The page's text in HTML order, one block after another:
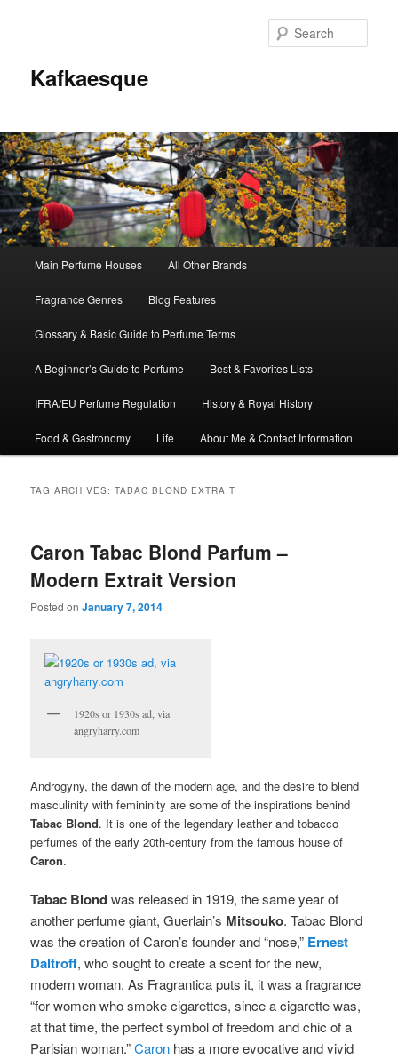
Kafkaesque
Skip
to
primary
content
Skip
to
secondary
content
Main Perfume Houses All Other Brands
Fragrance Genres Blog Features
Glossary & Basic Guide to Perfume Terms
A Beginner’s Guide to Perfume Best & Favorites Lists
IFRA/EU Perfume Regulation History & Royal History
Food & Gastronomy Life About Me & Contact Information
TAG ARCHIVES:TABAC BLOND EXTRAIT
Caron Tabac Blond Parfum –
Modern Extrait Version
Posted onJanuary 7, 2014
1920s or 1930s ad, via
angryharry.com
Androgyny, the dawn of the modern age, and the desire to blend
masculinity with femininity are some of the inspirations behind
Tabac Blond. It is one of the legendary leather and tobacco
perfumes of the early 20th-century from the famous house of
Caron.
Tabac Blondwas released in 1919, the same year of
another perfume giant, Guerlain’s Mitsouko. Tabac Blond
was the creation of Caron’s founder and “nose,” Ernest
Daltroff, who sought to create a scent for the new,
modern woman. As Fragrantica puts it, it was a fragrance
“for women who smoke cigarettes, since a cigarette was,
at that time, the perfect symbol of freedom and chic of a
Parisian woman.”Caron has a more evocative and vivid